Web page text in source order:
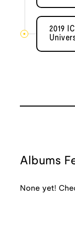
2019
Albums
None yet!